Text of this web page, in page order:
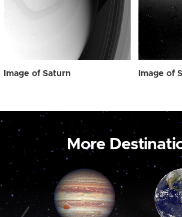
Image of Saturn Image of
More